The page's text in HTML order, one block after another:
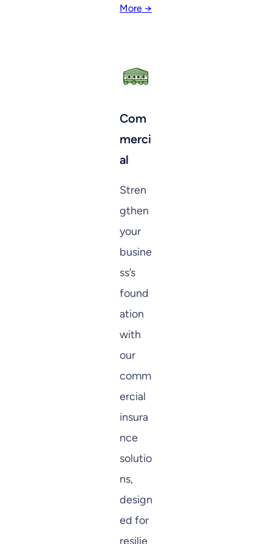
More →
Com
merci
al
Stren
gthen
your
busine
ss’s
found
ation
with
our
comm
ercial
insura
nce
solutio
ns,
design
ed for
resilie